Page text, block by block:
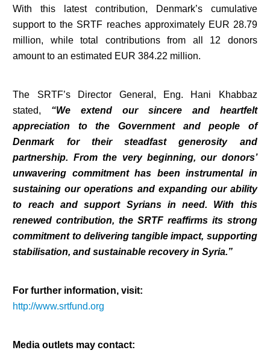
With this latest contribution, Denmark’s cumulative
support to the SRTF reaches approximately EUR 28.79
million, while total contributions from all 12 donors
amount to an estimated EUR 384.22 million.
The SRTF’s Director General, Eng. Hani Khabbaz
stated, “We extend our sincere and heartfelt
appreciation to the Government and people of
Denmark for their steadfast generosity and
partnership. From the very beginning, our donors’
unwavering commitment has been instrumental in
sustaining our operations and expanding our ability
to reach and support Syrians in need. With this
renewed contribution, the SRTF reaffirms its strong
commitment to delivering tangible impact, supporting
stabilisation, and sustainable recovery in Syria.”
For further information, visit:
http://www.srtfund.org
Media outlets may contact: